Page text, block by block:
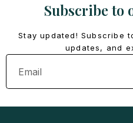
Subscribe to
Stay updated! Subscribe
updates, and
Email